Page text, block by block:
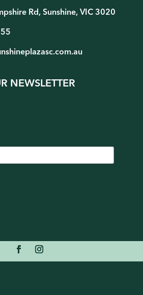
Rd, Sunshine, VIC 3020
NEWSLETTER